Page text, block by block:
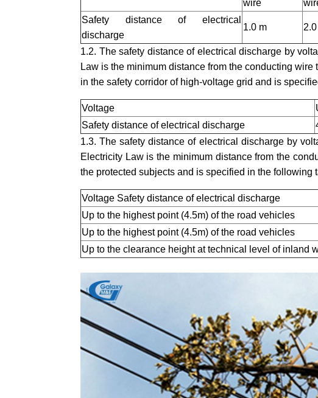
wire
Safety distance of electrical
discharge
1.0 m
1.2. The safety distance of electrical discharge by
Law is the minimum distance from the conducting
in the safety corridor of high-voltage grid and is
Voltage
Safety distance of electrical discharge
1.3. The safety distance of electrical discharge by
Electricity Law is the minimum distance from the
the protected subjects and is specified in the following
Voltage Safety distance of electrical discharge
Up to the highest point (4.5m) of the road vehicles
Up to the highest point (4.5m) of the road vehicles
Up to the clearance height at technical level of inland